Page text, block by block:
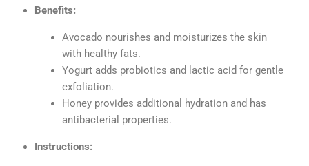
Benefits:
Avocado nourishes and moisturizes the skin
with healthy fats.
Yogurt adds probiotics and lactic acid for gentle
exfoliation.
Honey provides additional hydration and has
antibacterial properties.
Instructions: